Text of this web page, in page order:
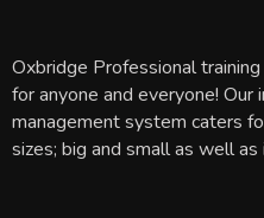
Oxbridge Professional
for anyone and everyone! Our
management system caters
sizes; big and small as well as